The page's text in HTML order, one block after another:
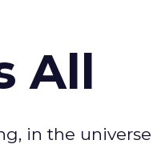
All
in the universe